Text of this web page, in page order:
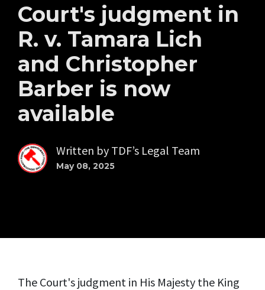
Court's judgment in
R. v. Tamara Lich
and Christopher
Barber is now
available
Written by TDF’s Legal Team
May 08, 2025
The Court's judgment in His Majesty the King